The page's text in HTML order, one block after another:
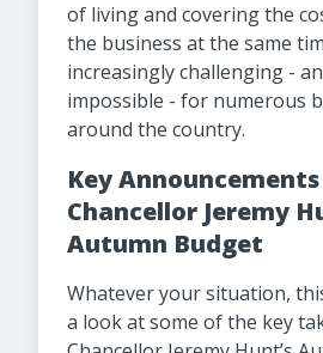
of living and covering the
the business at the same
increasingly challenging -
impossible - for numerous
around the country.
Key
Chancellor Jeremy
Autumn Budget
Whatever your situation,
a look at some of the key